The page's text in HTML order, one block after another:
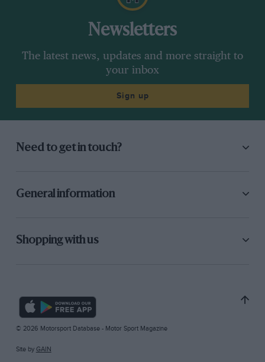
Newsletters
The latest news, updates and more straight to
your inbox
Sign up
Need to get in touch?
General information
Shopping with us
© 2026 Motorsport Database - Motor Sport Magazine
Site by GAIN